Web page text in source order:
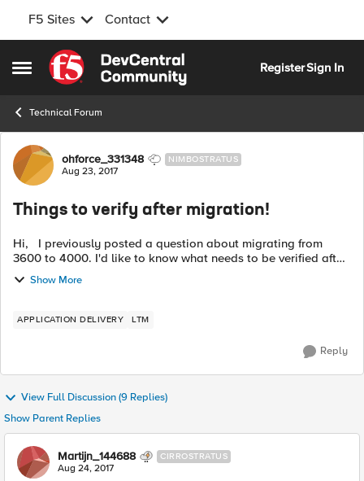
F5 Sites Contact
Open Side Menu
Skip to content
RegisterSign In
Technical Forum
Forum Discussion
ohforce_331348 NIMBOSTRATUS
Aug 23, 2017
Things to verify after migration!
Hi, I previously posted a question about migrating from
3600 to 4000. I'd like to know what needs to be verified after
migration is done. What commands should I use (not on GUI
since 4000 isn't ...
Show More
APPLICATION DELIVERY LTM
Reply
View Full Discussion (9 Replies)
Show Parent Replies
Martijn_144688 CIRROSTRATUS
Aug 24, 2017